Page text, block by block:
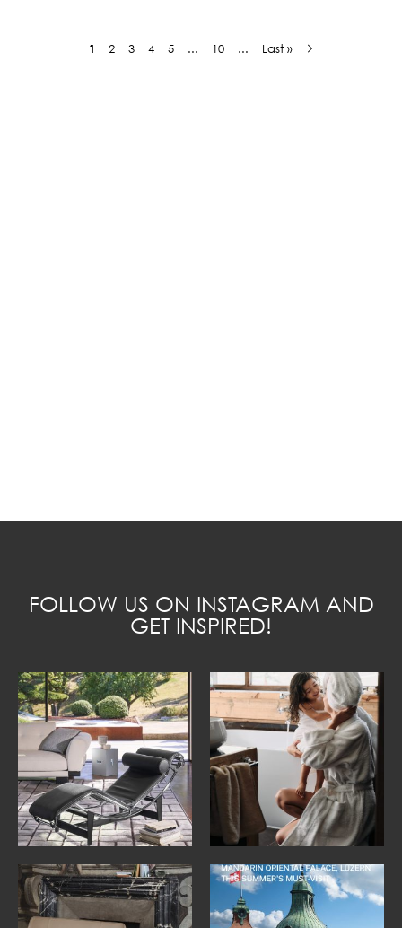
1 2 3 4 5 ... 10 ... Last »
FOLLOW US ON INSTAGRAM AND
GET INSPIRED!